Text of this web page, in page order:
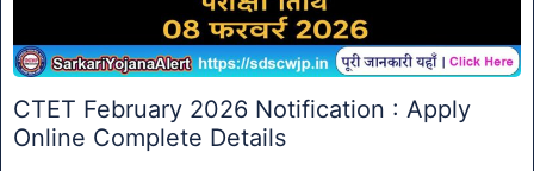
CTET February 2026 Notification : Apply
Online Complete Details